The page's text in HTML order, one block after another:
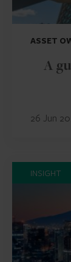
ASSET
A
26 Jun
INSIGHT